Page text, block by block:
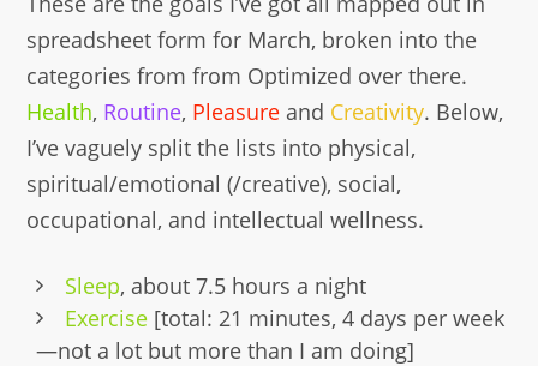
spreadsheet form for March, broken into the
categories from from Optimized over there.
Health, Routine, Pleasure and Creativity. Below,
I’ve vaguely split the lists into physical,
spiritual/emotional (/creative), social,
occupational, and intellectual wellness.
Sleep, about 7.5 hours a night
Exercise[total: 21 minutes, 4 days per week
—not a lot but more than I am doing]